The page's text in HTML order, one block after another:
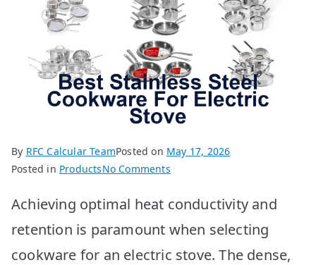
By RFC Calcular TeamPosted on May 17, 2026
Posted in ProductsNo Commentson
Stainless
Steel
Cookware
for
Achieving optimal heat conductivity and
retention is paramount when selecting
cookware for an electric stove. The dense,